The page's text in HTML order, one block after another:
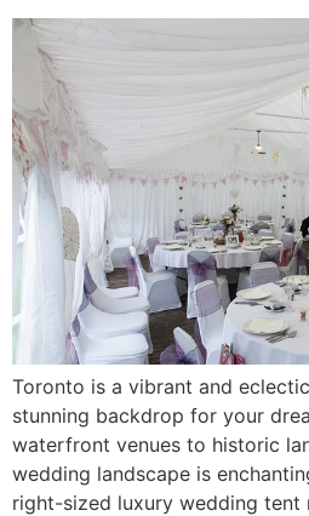
Toronto is a vibrant and
stunning backdrop for your
waterfront venues to historic
wedding landscape is
right-sized luxury wedding tent